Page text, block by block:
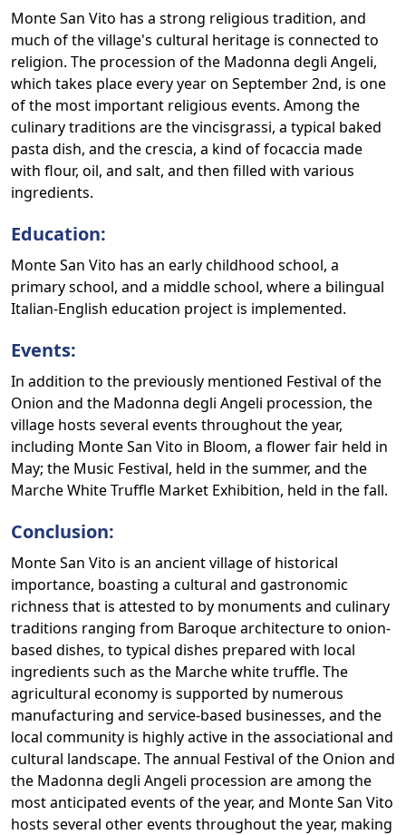
Monte San Vito has a strong religious tradition, and
much of the village's cultural heritage is connected to
religion. The procession of the Madonna degli Angeli,
which takes place every year on September 2nd, is one
of the most important religious events. Among the
culinary traditions are the vincisgrassi, a typical baked
pasta dish, and the crescia, a kind of focaccia made
with flour, oil, and salt, and then filled with various
ingredients.
Education:
Monte San Vito has an early childhood school, a
primary school, and a middle school, where a bilingual
Italian-English education project is implemented.
Events:
In addition to the previously mentioned Festival of the
Onion and the Madonna degli Angeli procession, the
village hosts several events throughout the year,
including Monte San Vito in Bloom, a flower fair held in
May; the Music Festival, held in the summer, and the
Marche White Truffle Market Exhibition, held in the fall.
Conclusion:
Monte San Vito is an ancient village of historical
importance, boasting a cultural and gastronomic
richness that is attested to by monuments and culinary
traditions ranging from Baroque architecture to onion-
based dishes, to typical dishes prepared with local
ingredients such as the Marche white truffle. The
agricultural economy is supported by numerous
manufacturing and service-based businesses, and the
local community is highly active in the associational and
cultural landscape. The annual Festival of the Onion and
the Madonna degli Angeli procession are among the
most anticipated events of the year, and Monte San Vito
hosts several other events throughout the year, making